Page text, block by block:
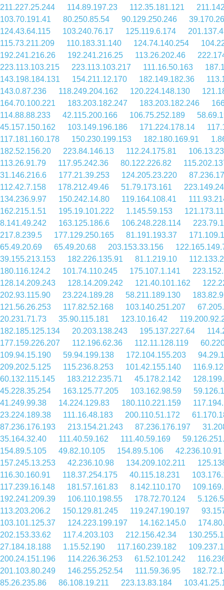
211.227.25.244 114.89.197.23 112.35.181.121
103.70.191.41
80.250.85.54 90.129.250.246
124.43.64.115
103.240.76.17 125.119.6.174
115.73.211.209
110.183.31.140 124.74.140.254
192.241.216.26
192.241.216.25 113.26.202.46
223.113.103.215
223.113.103.217 111.16.50.163
143.198.184.131
154.211.12.170 182.149.182.36
143.0.87.236
118.249.204.162 120.224.148.130
164.70.100.221
183.203.182.247 183.203.182.246
114.88.88.233
42.115.200.166 106.75.252.189
45.157.150.162
103.149.196.186 171.224.178.14
117.181.160.178
150.230.199.153 182.180.169.91
182.52.156.20
223.84.146.13 112.24.175.81
113.26.91.79
117.95.242.36 80.122.226.82
31.146.216.6
177.21.39.253 124.205.23.220
112.42.7.158
178.212.49.46 51.79.173.161
134.236.9.97
150.242.14.80 119.164.108.41
162.215.1.51
195.19.101.222 1.145.59.153
8.141.49.242
163.125.186.6 106.248.228.114
217.8.239.5
177.129.250.165 81.191.193.37
65.49.20.69
65.49.20.68 203.153.33.156
39.155.213.153
182.226.135.91 81.1.219.10
180.116.124.2
101.74.110.245 175.107.1.141
128.14.209.243
128.14.209.242 121.40.101.162
202.93.115.90
23.224.189.28 58.211.189.130
121.56.26.253
117.82.52.168 103.140.251.207
20.231.71.73
35.90.115.181 123.10.16.42
182.185.125.134
20.203.138.243 195.137.227.64
177.159.226.207
112.196.62.36 112.11.128.119
109.94.15.190
59.94.199.138 172.104.155.203
209.202.5.125
115.236.8.253 101.42.155.140
60.132.115.145
183.212.235.71 45.178.2.142
45.228.35.254
163.125.77.205 103.162.98.59
41.249.99.38
14.224.129.83 180.110.221.159
23.224.189.38
111.16.48.183 200.110.51.172
87.236.176.193
213.154.21.243 87.236.176.197
35.164.32.40
111.40.59.162 111.40.59.169
154.89.5.105
49.82.10.105 154.89.5.106
42.236.10.91
157.245.13.253
42.236.10.98 134.209.102.211
116.30.160.91
118.37.254.175 40.115.18.231
117.239.16.148
181.57.161.83 8.142.110.170
192.241.209.39
106.110.198.55 178.72.70.124
113.203.206.2
150.129.81.245 119.247.190.197
103.101.125.37
124.223.199.197 14.162.145.0
202.153.33.62
117.4.203.103 212.156.42.34
27.184.18.188
1.15.52.190 117.160.239.182
200.24.151.196
114.226.36.253 61.52.101.242
201.103.80.249
146.255.252.54 111.59.36.95
85.26.235.86
86.108.19.211 223.13.83.184